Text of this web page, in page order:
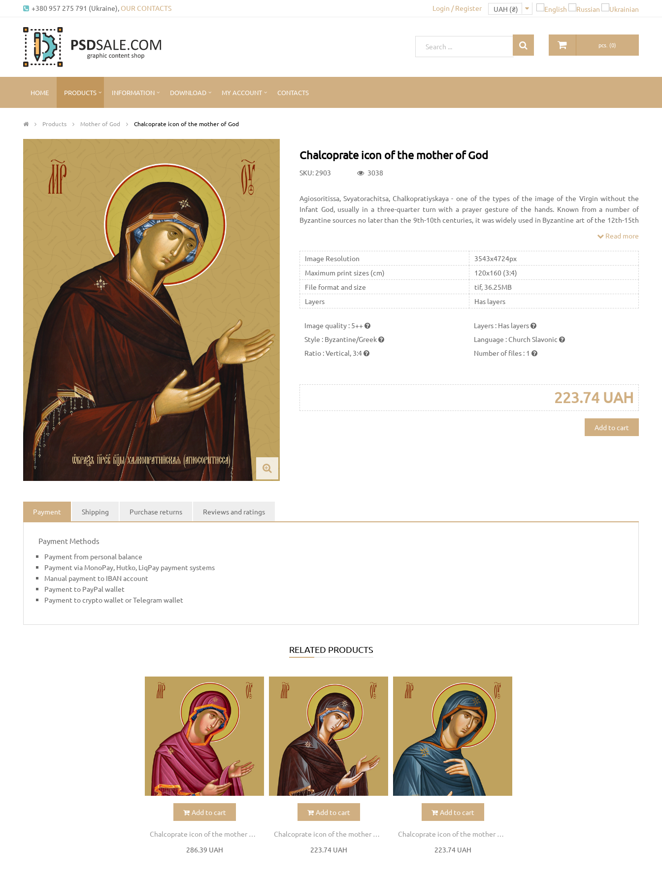
+380 957 275 791 (Ukraine), OUR CONTACTS Login / Register
pcs. (0)
HOME PRODUCTS INFORMATION DOWNLOAD MY ACCOUNT CONTACTS
Products Mother of God Chalcoprate icon of the mother of God
Chalcoprate icon of the mother of God
SKU: 2903 3038
Agiosoritissa, Svyatorachitsa, Chalkopratiyskaya - one of the types of the image of the Virgin without the
Infant God, usually in a three-quarter turn with a prayer gesture of the hands. Known from a number of
Byzantine sources no later than the 9th-10th centuries, it was widely used in Byzantine art of the 12th-15th
Read more
Image Resolution
3543x4724px
Maximum print sizes (cm)
120x160 (3:4)
File format and size
tif, 36.25MB
Layers
Has layers
Image quality : 5++ Layers : Has layers
Style : Byzantine/Greek Language :Church Slavonic
Ratio :Vertical, 3:4 Number of files : 1
223.74 UAH
Add to cart
Payment Shipping Purchase returns Reviews and ratings
Payment Methods
Payment from personal balance
Payment via MonoPay, Hutko, LiqPay payment systems
Manual payment to IBAN account
Payment to PayPal wallet
Payment to crypto wallet or Telegram wallet
RELATED PRODUCTS
Add to cart
Chalcoprate icon of the mother of God
286.39 UAH
Add to cart
Chalcoprate icon of the mother of God
223.74 UAH
Add to cart
Chalcoprate icon of the mother of God
223.74 UAH